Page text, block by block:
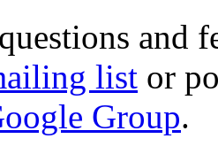
and
list or
Group.